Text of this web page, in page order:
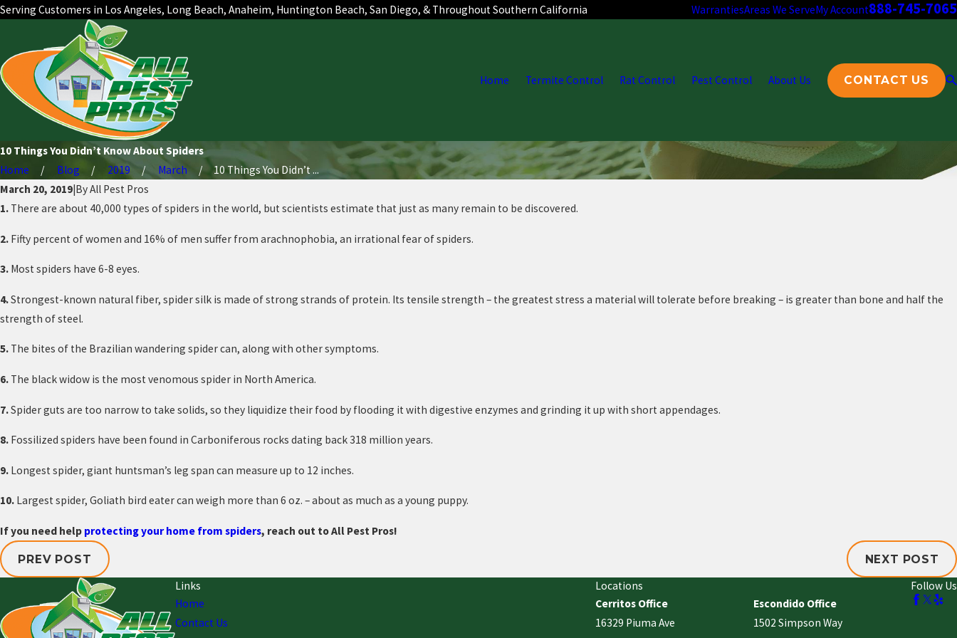
Serving Customers in Los Angeles, Long Beach, Anaheim, Huntington Beach, San Diego, & Throughout Southern California WarrantiesAreas We ServeMy Account888-745-7065
Home Termite Control Rat Control Pest Control About Us CONTACT US
10 Things You Didn’t Know About Spiders
Home
Blog 2019 March
10 Things You Didn’t ...
March 20, 2019 ByAll Pest Pros
1. There are about 40,000 types of spiders in the world, but scientists estimate that just as many remain to be discovered.
2. Fifty percent of women and 16% of men suffer from arachnophobia, an irrational fear of spiders.
3. Most spiders have 6-8 eyes.
4.Strongest-known natural fiber, spider silk is made of strong strands of protein. Its tensile strength – the greatest stress a material will tolerate before breaking – is greater than bone and half the
strength of steel.
5. The bites of the Brazilian wandering spider can, along with other symptoms.
6. The black widow is the most venomous spider in North America.
7.Spider guts are too narrow to take solids, so they liquidize their food by flooding it with digestive enzymes and grinding it up with short appendages.
8. Fossilized spiders have been found in Carboniferous rocks dating back 318 million years.
9. Longest spider, giant huntsman’s leg span can measure up to 12 inches.
10. Largest spider, Goliath bird eater can weigh more than 6 oz. – about as much as a young puppy.
If you need help protecting your home from spiders, reach out to All Pest Pros!
PREV POST
NEXT POST
Links
Home
Contact Us
Locations
Cerritos Office
16329 Piuma Ave
Escondido Office
1502 Simpson Way
Follow Us